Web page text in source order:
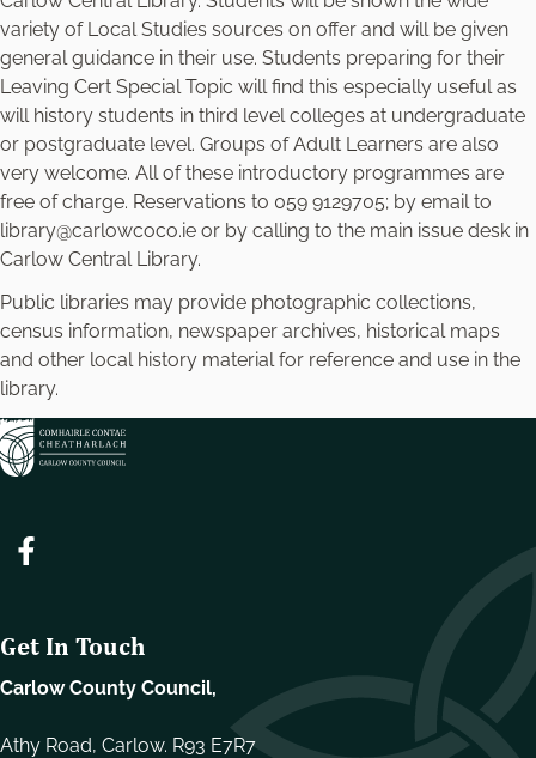
variety of Local Studies sources on offer and will be given
general guidance in their use. Students preparing for their
Leaving Cert Special Topic will find this especially useful as
will history students in third level colleges at undergraduate
or postgraduate level. Groups of Adult Learners are also
very welcome. All of these introductory programmes are
free of charge. Reservations to 059 9129705; by email to
library@carlowcoco.ie or by calling to the main issue desk in
Carlow Central Library.
Public libraries may provide photographic collections,
census information, newspaper archives, historical maps
and other local history material for reference and use in the
library.
Get In Touch
Carlow County Council,
Athy Road, Carlow. R93 E7R7